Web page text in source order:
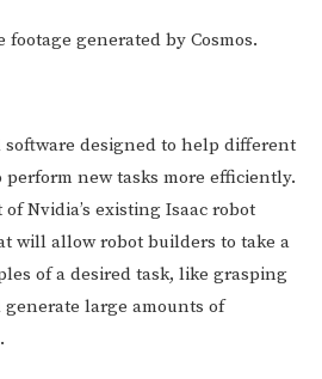
footage generated by Cosmos.
designed to help different
new tasks more efficiently.
Nvidia’s existing Isaac robot
will allow robot builders to take a
of a desired task, like grasping
large amounts of